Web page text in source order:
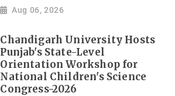
Aug 06, 2026
Chandigarh University Hosts
Punjab's State-Level
Orientation Workshop for
National Children's Science
Congress-2026